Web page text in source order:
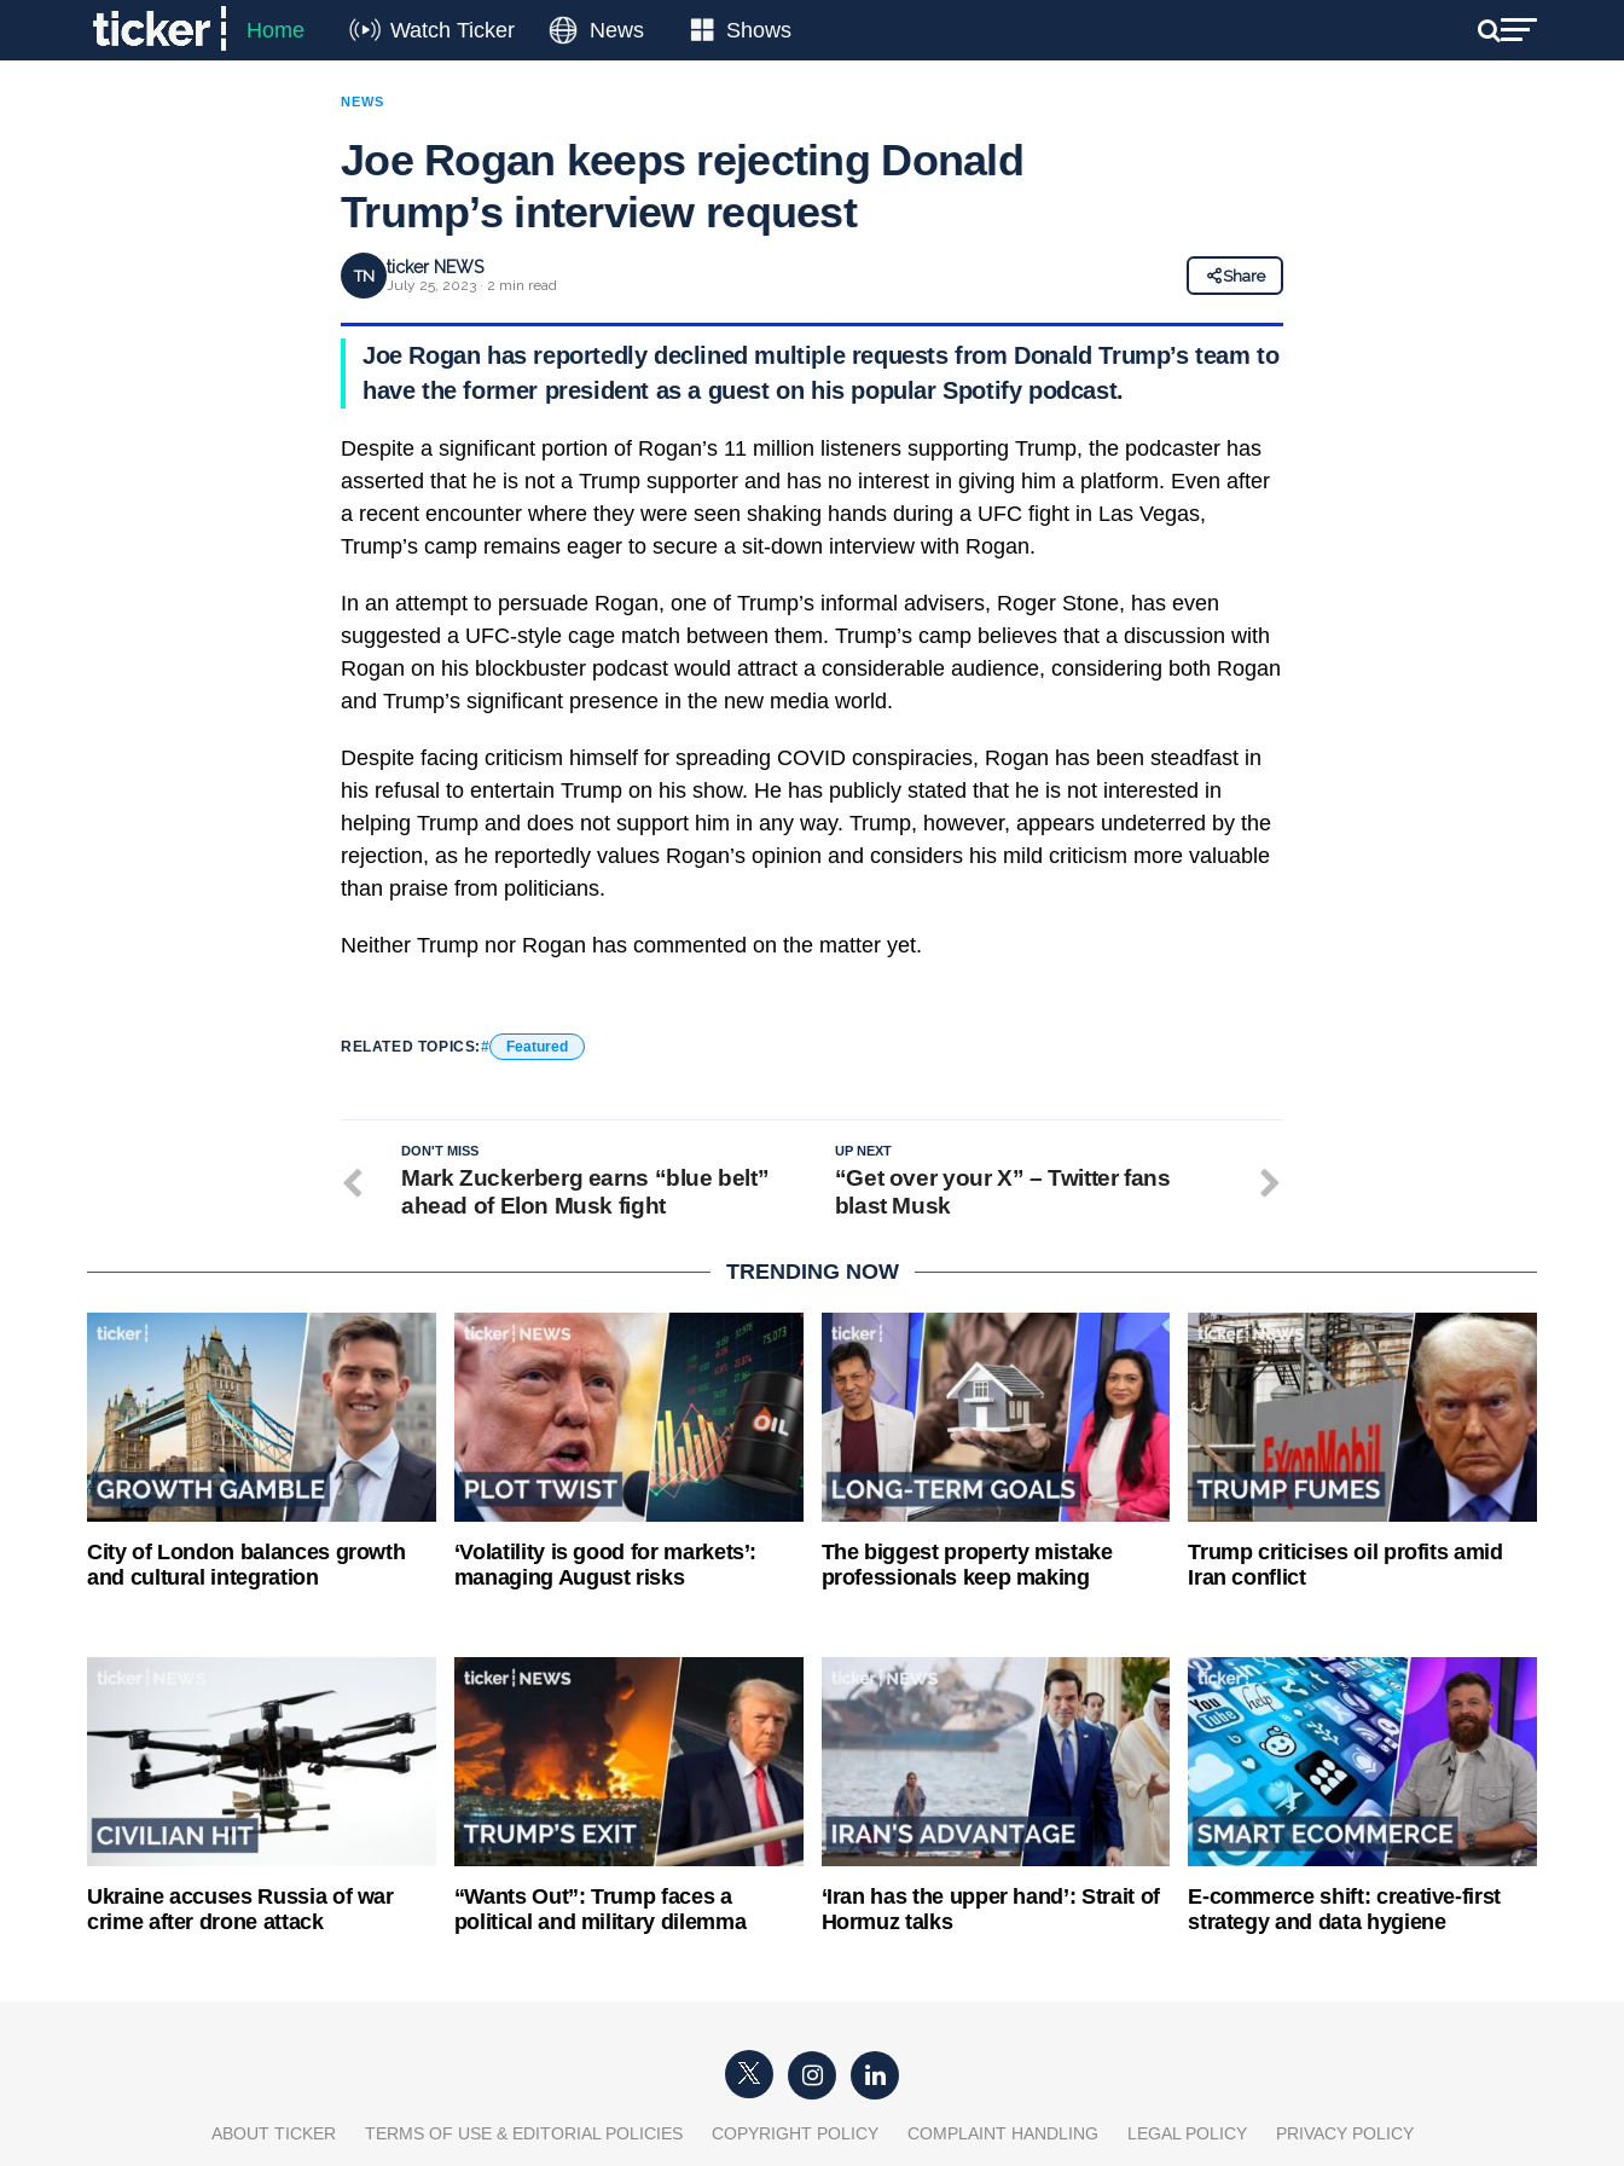
Home Watch Ticker News Shows
NEWS
Joe Rogan keeps rejecting Donald
Trump’s interview request
TN ticker NEWS
July 25, 2023 · 2 min read
Share
Joe Rogan has reportedly declined multiple requests from Donald Trump’s team to
have the former president as a guest on his popular Spotify podcast.
Despite a significant portion of Rogan’s 11 million listeners supporting Trump, the podcaster has
asserted that he is not a Trump supporter and has no interest in giving him a platform. Even after
a recent encounter where they were seen shaking hands during a UFC fight in Las Vegas,
Trump’s camp remains eager to secure a sit-down interview with Rogan.
In an attempt to persuade Rogan, one of Trump’s informal advisers, Roger Stone, has even
suggested a UFC-style cage match between them. Trump’s camp believes that a discussion with
Rogan on his blockbuster podcast would attract a considerable audience, considering both Rogan
and Trump’s significant presence in the new media world.
Despite facing criticism himself for spreading COVID conspiracies, Rogan has been steadfast in
his refusal to entertain Trump on his show. He has publicly stated that he is not interested in
helping Trump and does not support him in any way. Trump, however, appears undeterred by the
rejection, as he reportedly values Rogan’s opinion and considers his mild criticism more valuable
than praise from politicians.
Neither Trump nor Rogan has commented on the matter yet.
RELATED TOPICS: Featured
UP NEXT
“Get over your X” – Twitter fans
blast Musk
DON'T MISS
Mark Zuckerberg earns “blue belt”
ahead of Elon Musk fight
TRENDING NOW
City of London balances growth
and cultural integration
‘Volatility is good for markets’:
managing August risks
The biggest property mistake
professionals keep making
Trump criticises oil profits amid
Iran conflict
Ukraine accuses Russia of war
crime after drone attack
“Wants Out”: Trump faces a
political and military dilemma
‘Iran has the upper hand’: Strait of
Hormuz talks
E-commerce shift: creative-first
strategy and data hygiene
ABOUT TICKER TERMS OF USE & EDITORIAL POLICIES COPYRIGHT POLICY COMPLAINT HANDLING LEGAL POLICY PRIVACY POLICY